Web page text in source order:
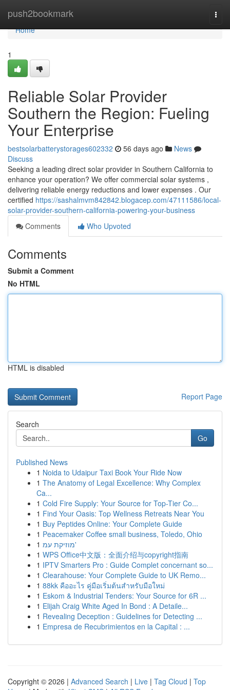
push2bookmark
Home
Home
1
Reliable Solar Provider
Southern the Region: Fueling
Your Enterprise
bestsolarbatterystorages602332 56 days ago
News
Discuss
Seeking a leading direct solar provider in Southern California to
enhance your operation? We offer commercial solar systems ,
delivering reliable energy reductions and lower expenses . Our
certified https://sashalmvm842842.blogacep.com/47111586/local-
solar-provider-southern-california-powering-your-business
Comments
Who Upvoted
Comments
Submit a Comment
No HTML
HTML is disabled
Report Page
Search
Go
Published News
1 Noida to Udaipur Taxi Book Your Ride Now
1 The Anatomy of Legal Excellence: Why Complex
Ca...
1 Cold Fire Supply: Your Source for Top-Tier Co...
1 Find Your Oasis: Top Wellness Retreats Near You
1 Buy Peptides Online: Your Complete Guide
1 Peacemaker Coffee small business, Toledo, Ohio
1
מוזיקת עמ'
1 WPS Office中文版：全面介绍与copyright指南
1 IPTV Smarters Pro : Guide Complet concernant so...
1 Clearahouse: Your Complete Guide to UK Remo...
1 88kk คืออะไร คู่มือเริ่มต้นสำหรับมือใหม่
1 Eskom & Industrial Tenders: Your Source for 6R ...
1 Elijah Craig White Aged In Bond : A Detaile...
1 Revealing Deception : Guidelines for Detecting ...
1 Empresa de Recubrimientos en la Capital : ...
Copyright © 2026 | Advanced Search | Live | Tag Cloud | Top